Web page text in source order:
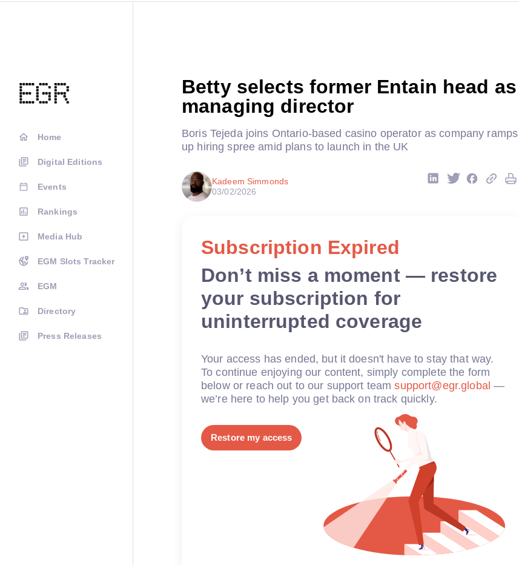
Home
Digital Editions
Events
Rankings
Media Hub
EGM Slots Tracker
EGM
Directory
Press Releases
Betty selects former Entain head as
managing director
Boris Tejeda joins Ontario-based casino operator as company ramps
up hiring spree amid plans to launch in the UK
Kadeem Simmonds
03/02/2026
Subscription Expired
Don’t miss a moment — restore
your subscription for
uninterrupted coverage
Your access has ended, but it doesn't have to stay that way.
To continue enjoying our content, simply complete the form
below or reach out to our support teamsupport@egr.global —
we’re here to help you get back on track quickly.
Restore my access